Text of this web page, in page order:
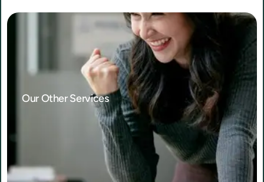
Our Other Services